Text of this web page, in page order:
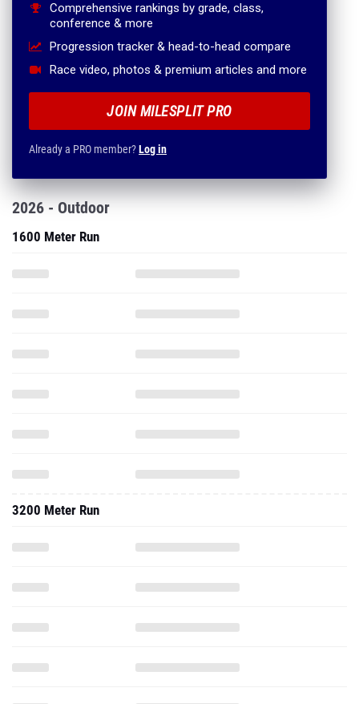
Comprehensive rankings by grade, class,
conference & more
Progression tracker & head-to-head compare
Race video, photos & premium articles and more
JOIN MILESPLIT PRO
Already a PRO member?Log in
2026 - Outdoor
1600 Meter Run
3200 Meter Run